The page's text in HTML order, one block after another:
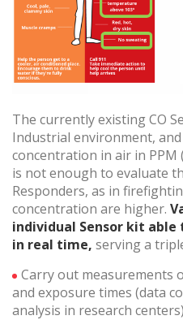
The currently existing CO
Industrial environment,
concentration in air in PPM
is not enough to evaluate
Responders, as in
concentration are higher.
individual Sensor kit
in real time, serving a
Carry out measurements
and exposure times (data
analysis in research
This website uses its own
order to improve our
you accept their installation.
configuring his browser,
prevent them from being
although he must bear in
Analytics and
They allow the monitoring
the users of this website.
through this type of cookies
of the web for the
order to introduce
the usage data made by the
allow us to save the user's
improve the quality of our
experience through
Marketing and advertising